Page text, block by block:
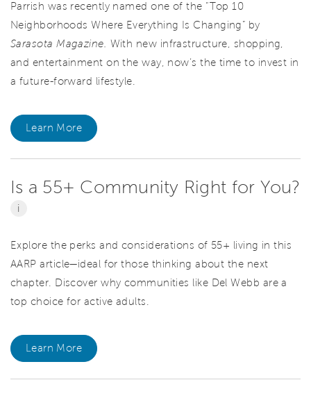
Parrish was recently named one of the “Top 10
Neighborhoods Where Everything Is Changing” by
Sarasota Magazine. With new infrastructure, shopping,
and entertainment on the way, now’s the time to invest in
a future-forward lifestyle.
Learn More
Is a 55+ Community Right for You?
i
Explore the perks and considerations of 55+ living in this
AARP article—ideal for those thinking about the next
chapter. Discover why communities like Del Webb are a
top choice for active adults.
Learn More